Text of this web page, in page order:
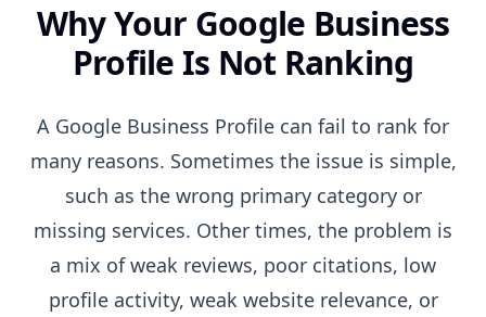
Why Your Google Business
Profile Is Not Ranking
A Google Business Profile can fail to rank for
many reasons. Sometimes the issue is simple,
such as the wrong primary category or
missing services. Other times, the problem is
a mix of weak reviews, poor citations, low
profile activity, weak website relevance, or